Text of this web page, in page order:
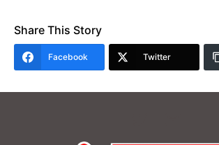
Share This Story
Facebook Twitter